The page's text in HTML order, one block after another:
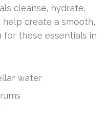
cleanse, hydrate,
help create a smooth,
for these essentials in
water